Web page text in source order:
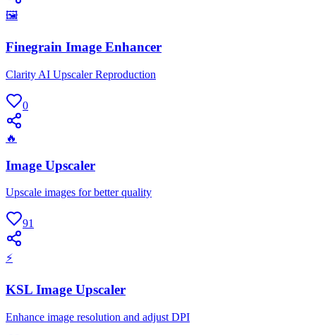
🖼
Finegrain Image Enhancer
Clarity AI Upscaler Reproduction
0
🔥
Image Upscaler
Upscale images for better quality
91
⚡
KSL Image Upscaler
Enhance image resolution and adjust DPI